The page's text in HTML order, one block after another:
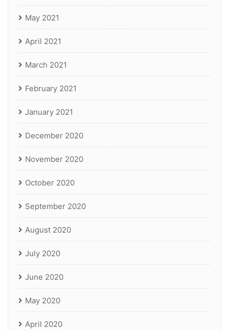
May 2021
April 2021
March 2021
February 2021
January 2021
December 2020
November 2020
October 2020
September 2020
August 2020
July 2020
June 2020
May 2020
April 2020